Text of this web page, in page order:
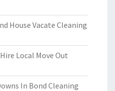
House Vacate Cleaning
Local Move Out
In Bond Cleaning